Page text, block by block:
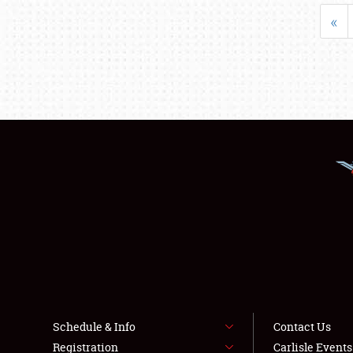
«
Schedule & Info
Registration
Contact Us
Carlisle